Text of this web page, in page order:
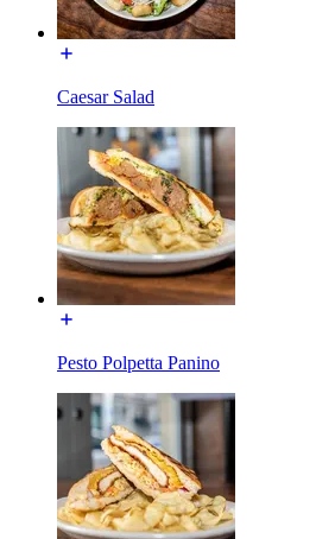
Caesar Salad
Pesto Polpetta Panino